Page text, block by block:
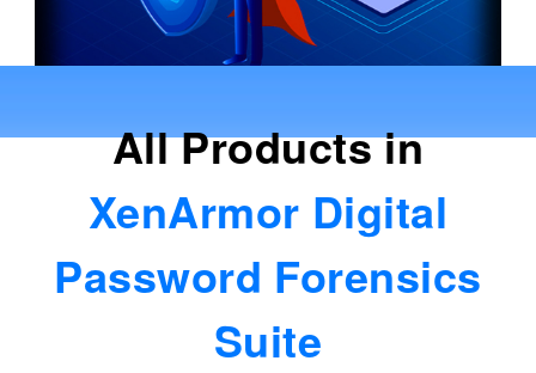
All Products in
XenArmor Digital
Password Forensics
Suite